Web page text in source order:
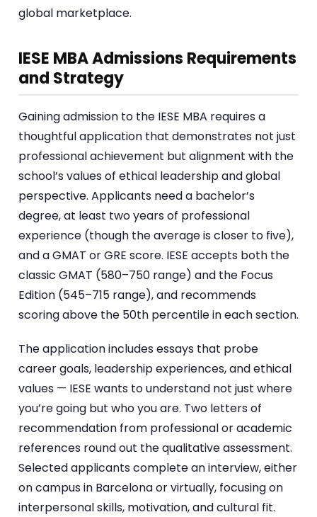
global marketplace.
IESE MBA Admissions Requirements
and Strategy
Gaining admission to the IESE MBA requires a
thoughtful application that demonstrates not just
professional achievement but alignment with the
school’s values of ethical leadership and global
perspective. Applicants need a bachelor’s
degree, at least two years of professional
experience (though the average is closer to five),
and a GMAT or GRE score. IESE accepts both the
classic GMAT (580–750 range) and the Focus
Edition (545–715 range), and recommends
scoring above the 50th percentile in each section.
The application includes essays that probe
career goals, leadership experiences, and ethical
values — IESE wants to understand not just where
you’re going but who you are. Two letters of
recommendation from professional or academic
references round out the qualitative assessment.
Selected applicants complete an interview, either
on campus in Barcelona or virtually, focusing on
interpersonal skills, motivation, and cultural fit.